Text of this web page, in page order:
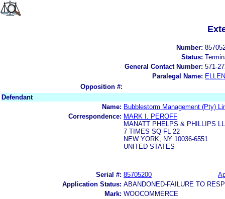
Number:
Status:
General Contact Number: 571-
Paralegal Name:
Opposition #:
Defendant
Name: Bubblestorm Management (Pty)
Correspondence: MARK I. PEROFF
MANATT PHELPS & PHILLIPS
7 TIMES SQ FL 22
NEW YORK, NY 10036-6551
UNITED STATES
Serial #: 85705200
Application Status: ABANDONED-FAILURE TO
Mark: WOOCOMMERCE